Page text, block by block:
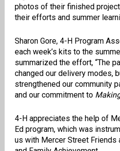
photos of their finished project
their efforts and summer
Sharon Gore, 4-H Program
each week’s kits to the
summarized the effort, “The
changed our delivery modes,
strengthened our community
and our commitment to
4-H appreciates the help of
Ed program, which was
us withMercer Street Friends